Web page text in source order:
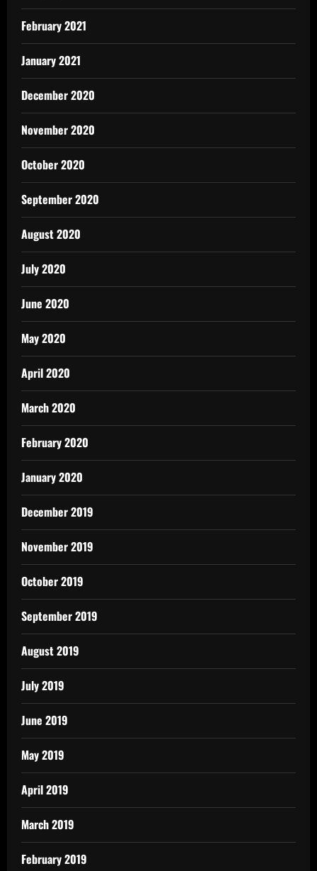
February 2021
January 2021
December 2020
November 2020
October 2020
September 2020
August 2020
July 2020
June 2020
May 2020
April 2020
March 2020
February 2020
January 2020
December 2019
November 2019
October 2019
September 2019
August 2019
July 2019
June 2019
May 2019
April 2019
March 2019
February 2019